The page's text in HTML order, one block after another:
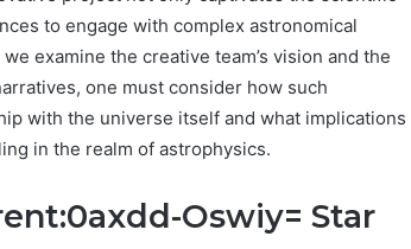
to engage with complex astronomical
examine the creative team’s vision and the
one must consider how such
with the universe itself and what implications
in the realm of astrophysics.
Oswiy= Star